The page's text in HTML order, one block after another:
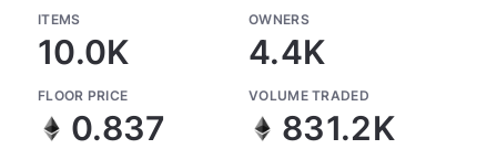
ITEMS
10.0K
OWNERS
4.4K
FLOOR PRICE
0.837
VOLUME TRADED
831.2K